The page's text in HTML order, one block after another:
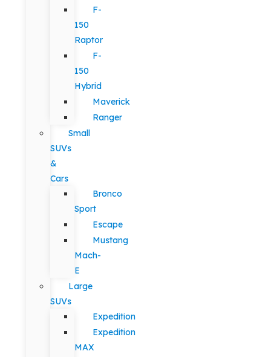
F-
150
Raptor
F-
150
Hybrid
Maverick
Ranger
Small
SUVs
&
Cars
Bronco
Sport
Escape
Mustang
Mach-
E
Large
SUVs
Expedition
Expedition
MAX